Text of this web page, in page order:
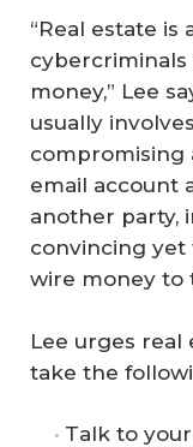
“Real estate
cybercriminals
money,” Lee
usually
compromising
email account
another party,
convincing
wire money to
Lee urges real
take the
Talk to